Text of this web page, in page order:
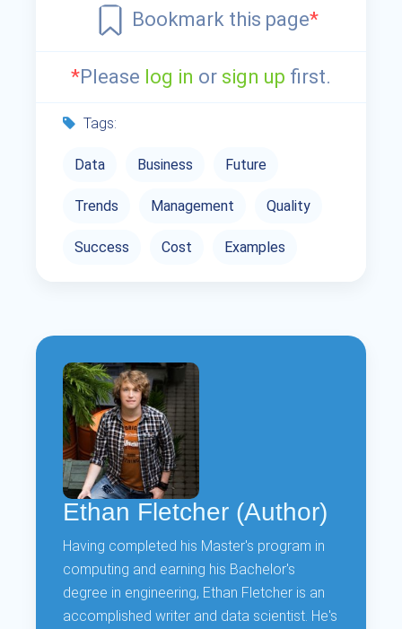
Bookmark this page*
*Please log in or sign up first.
Tags:
Data Business Future
Trends Management Quality
Success Cost Examples
Ethan Fletcher (Author)
Having completed his Master's program in
computing and earning his Bachelor's
degree in engineering, Ethan Fletcher is an
accomplished writer and data scientist. He's